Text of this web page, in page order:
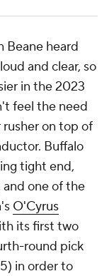
Beane heard
and clear, so
in the 2023
feel the need
on top of
Buffalo
tight end,
and one of the
O'Cyrus
its first two
round pick
in order to